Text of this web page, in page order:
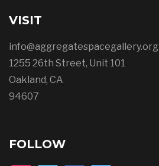
VISIT
info@aggregatespacegallery.org
1255 26th Street, Unit 101
Oakland, CA
94607
FOLLOW